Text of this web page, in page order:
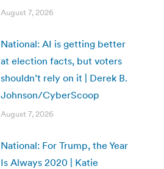
August 7, 2026
National: AI is getting better
at election facts, but voters
shouldn’t rely on it | Derek B.
Johnson/CyberScoop
August 7, 2026
National: For Trump, the Year
Is Always 2020 | Katie